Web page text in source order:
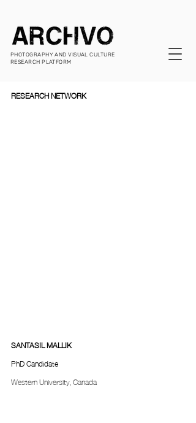
PHOTOGRAPHY AND VISUAL CULTURE
RESEARCH PLATFORM
RESEARCH NETWORK
SANTASIL MALLIK
PhD Candidate
Western University, Canada